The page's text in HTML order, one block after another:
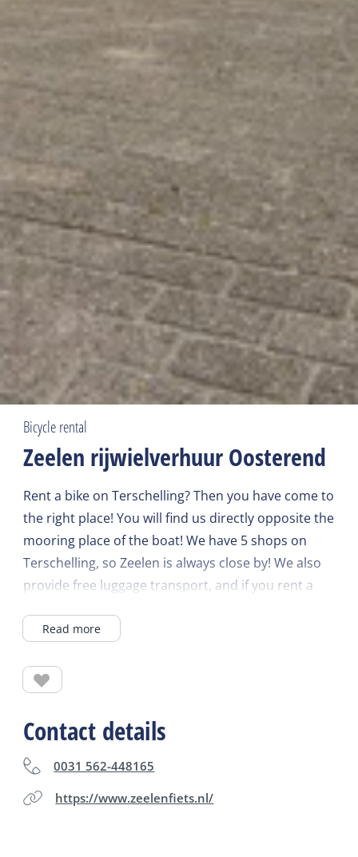
Bicycle rental
Zeelen rijwielverhuur Oosterend
Rent a bike on Terschelling? Then you have come to
the right place! You will find us directly opposite the
mooring place of the boat! We have 5 shops on
Terschelling, so Zeelen is always close by! We also
provide free luggage transport, and if you rent a
range of bicycles including electric bicycles,
Zeelen West-Terschelling, Willembarentszkade 15,
Zeelen Midsland-Noord, Heereweg 30, Zeelen
Formerum, Formerum 39, Zeelen Lies, Lies 8,
Zeelen Oosterend, Oosterend 8.
Read more
Contact details
0031 562-448165
https://www.zeelenfiets.nl/